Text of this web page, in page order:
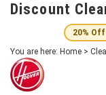
Discount
20%
You are here: Home >